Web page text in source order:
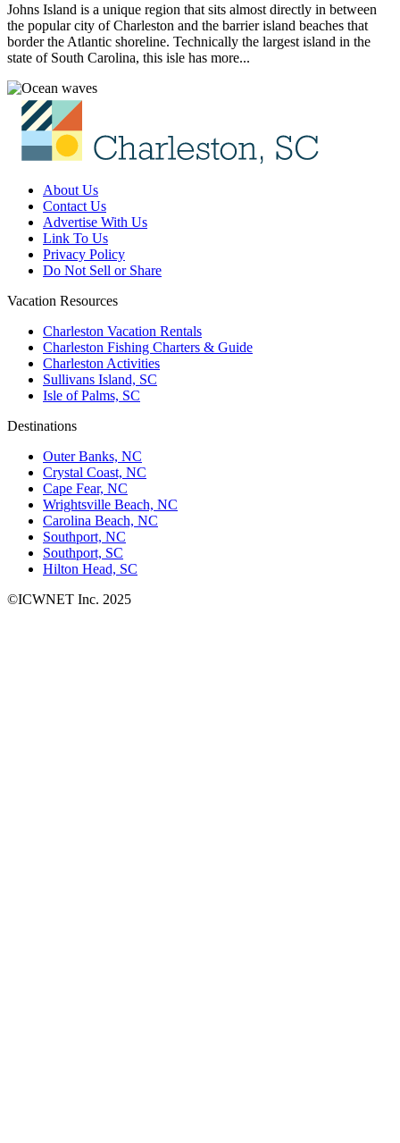
Johns Island is a unique region that sits almost directly in between
the popular city of Charleston and the barrier island beaches that
border the Atlantic shoreline. Technically the largest island in the
state of South Carolina, this isle has more...
About Us
Contact Us
Advertise With Us
Link To Us
Privacy Policy
Do Not Sell or Share
Vacation Resources
Charleston Vacation Rentals
Charleston Fishing Charters & Guide
Charleston Activities
Sullivans Island, SC
Isle of Palms, SC
Destinations
Outer Banks, NC
Crystal Coast, NC
Cape Fear, NC
Wrightsville Beach, NC
Carolina Beach, NC
Southport, NC
Southport, SC
Hilton Head, SC
©ICWNET Inc. 2025